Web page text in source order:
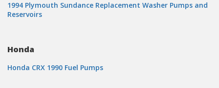
1994 Plymouth Sundance Replacement Washer Pumps and
Reservoirs
Honda
Honda CRX 1990 Fuel Pumps